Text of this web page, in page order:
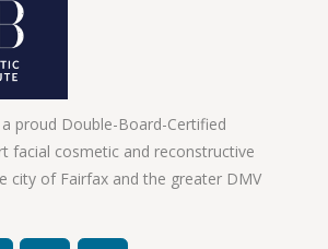
a proud Double-Board-Certified
facial cosmetic and reconstructive
city of Fairfax and the greater DMV